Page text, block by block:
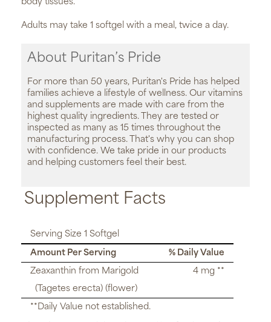
body tissues.
Adults may take 1 softgel with a meal, twice a day.
About Puritan’s Pride
For more than 50 years, Puritan's Pride has helped
families achieve a lifestyle of wellness. Our vitamins
and supplements are made with care from the
highest quality ingredients. They are tested or
inspected as many as 15 times throughout the
manufacturing process. That's why you can shop
with confidence. We take pride in our products
and helping customers feel their best.
Supplement Facts
Serving Size 1 Softgel
Amount Per Serving
% Daily Value
Zeaxanthin from Marigold
4 mg **
(Tagetes erecta) (flower)
**Daily Value not established.